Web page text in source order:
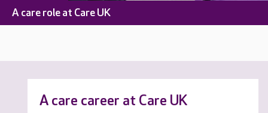
A care role at Care UK
A care career at Care UK